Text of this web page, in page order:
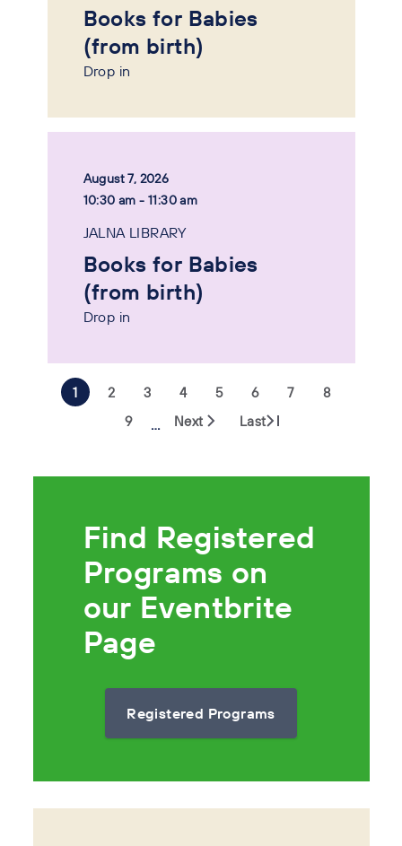
Books for Babies
(from birth)
Drop in
August 7, 2026
10:30 am - 11:30 am
JALNA LIBRARY
Books for Babies
(from birth)
Drop in
1 2 3 4 5 6 7
8
9
… Next Last
Find Registered
Programs on
our Eventbrite
Page
Registered Programs